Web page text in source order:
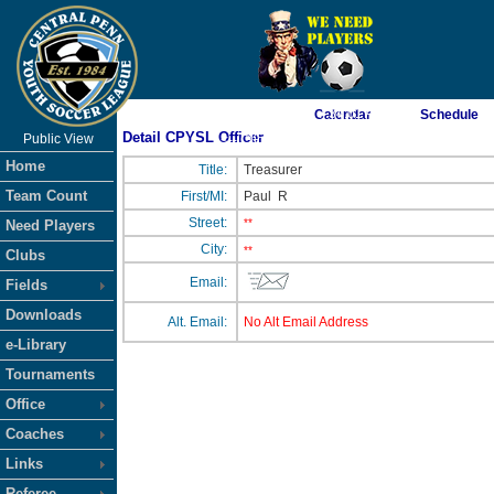
As of 8/10/2026 7:34:01 AM
<-- Click
Public View
Home
Team Count
Need Players
Clubs
Fields
Downloads
e-Library
Tournaments
Office
Coaches
Links
Calendar Schedule
Detail CPYSL Officer
Title:
Treasurer
First/MI:
Paul
R
Street:
**
City: **
Email:
Alt. Email: No Alt Email Address